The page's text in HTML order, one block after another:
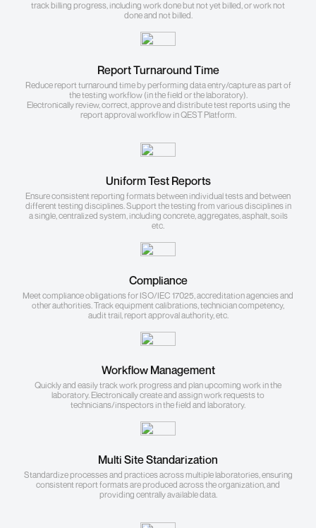
track billing progress, including work done but not yet billed, or work not
done and not billed.
Report Turnaround Time
Reduce report turnaround time by performing data entry/capture as part of
the testing workflow (in the field or the laboratory).
Electronically review, correct, approve and distribute test reports using the
report approval workflow in QEST Platform.
Uniform Test Reports
Ensure consistent reporting formats between individual tests and between
different testing disciplines. Support the testing from various disciplines in
a single, centralized system, including concrete, aggregates, asphalt, soils
etc.
Compliance
Meet compliance obligations for ISO/IEC 17025, accreditation agencies and
other authorities. Track equipment calibrations, technician competency,
audit trail, report approval authority, etc.
Workflow Management
Quickly and easily track work progress and plan upcoming work in the
laboratory. Electronically create and assign work requests to
technicians/inspectors in the field and laboratory.
Multi Site Standarization
Standardize processes and practices across multiple laboratories, ensuring
consistent report formats are produced across the organization, and
providing centrally available data.